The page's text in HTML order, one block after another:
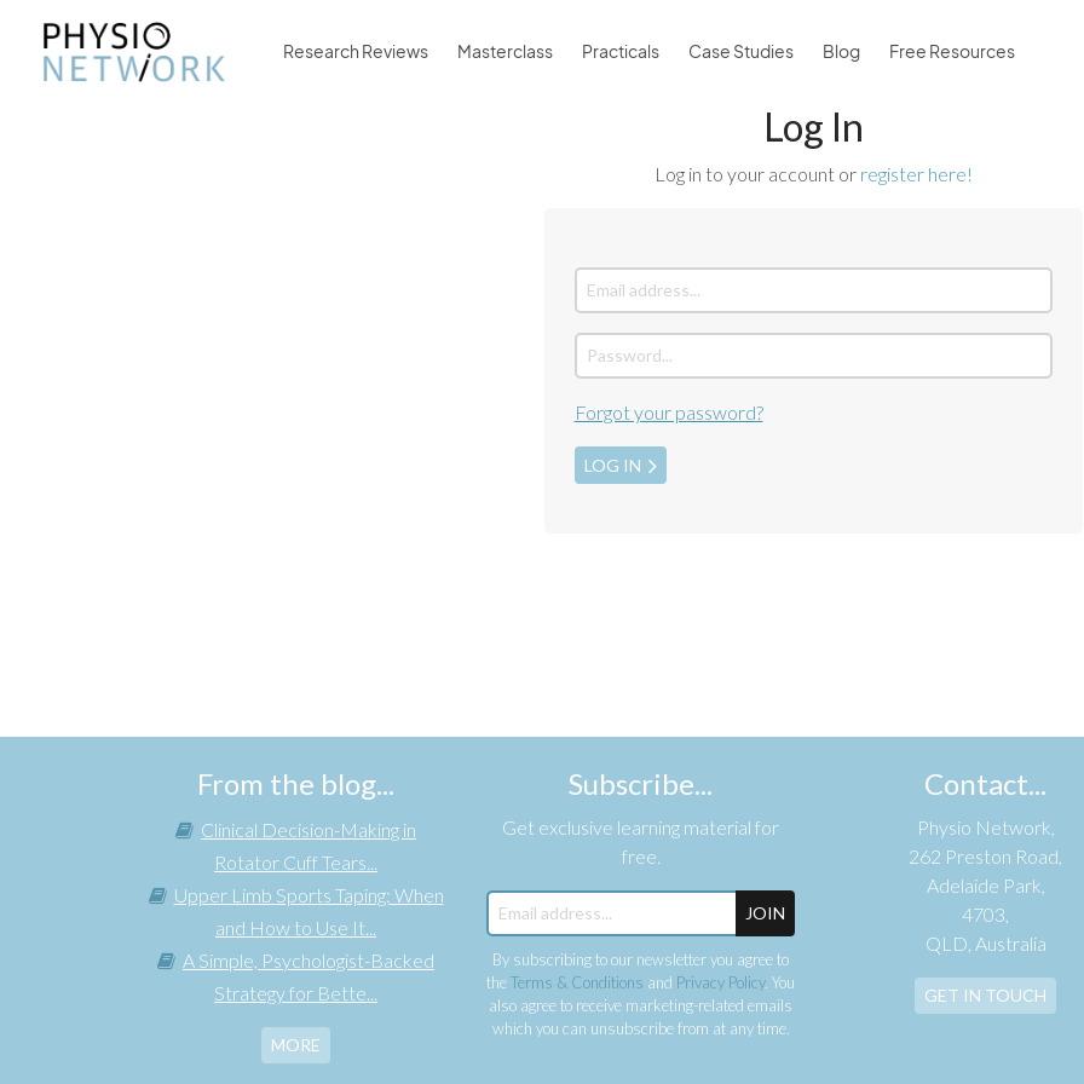
Research Reviews Masterclass Practicals Case Studies Blog Free Resources
Log In
Log in to your account or register here!
Forgot your password?
LOG IN
From the blog...
Clinical Decision-Making in
Rotator Cuff Tears...
Upper Limb Sports Taping: When
and How to Use It...
A Simple, Psychologist-Backed
Strategy for Bette...
MORE
Subscribe...
Get exclusive learning material for
free.
JOIN
By subscribing to our newsletter you agree to
theTerms & Conditions and Privacy Policy. You
also agree to receive marketing-related emails
which you can unsubscribe from at any time.
Contact...
Physio Network,
262 Preston Road,
Adelaide Park,
4703,
QLD, Australia
GET IN TOUCH